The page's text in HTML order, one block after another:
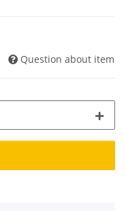
Question about item